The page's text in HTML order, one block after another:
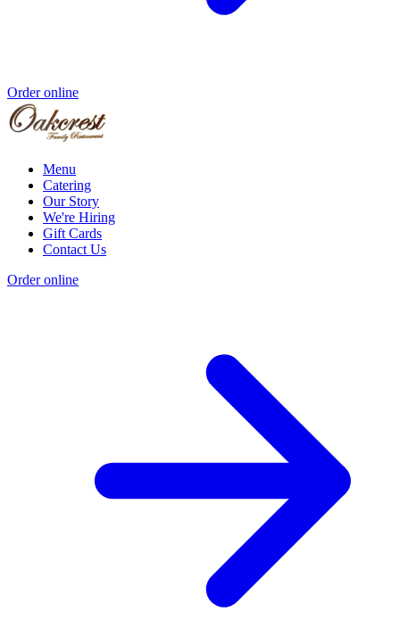
Order online
Menu
Catering
Our Story
We're Hiring
Gift Cards
Contact Us
Order online